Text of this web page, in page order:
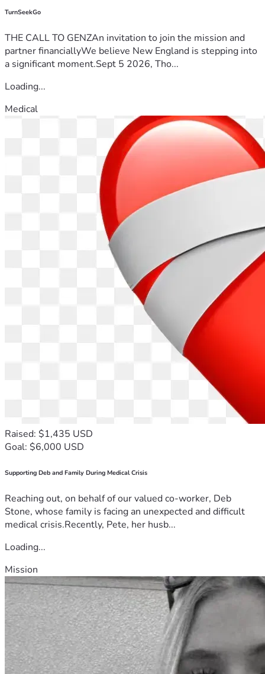
TurnSeekGo
THE CALL TO GENZAn invitation to join the mission and
partner financiallyWe believe New England is stepping into
a significant moment.Sept 5 2026, Tho...
Loading...
Medical
Raised: $1,435 USD
Goal: $6,000 USD
Supporting Deb and Family During Medical Crisis
Reaching out, on behalf of our valued co-worker, Deb
Stone, whose family is facing an unexpected and difficult
medical crisis.Recently, Pete, her husb...
Loading...
Mission